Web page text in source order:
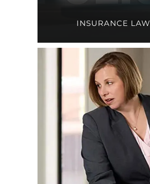
INSURANCE LAW